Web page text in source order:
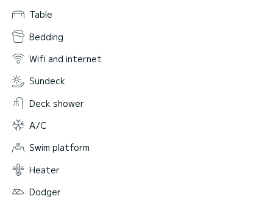
Table
Bedding
Wifi and internet
Sundeck
Deck shower
A/C
Swim platform
Heater
Dodger